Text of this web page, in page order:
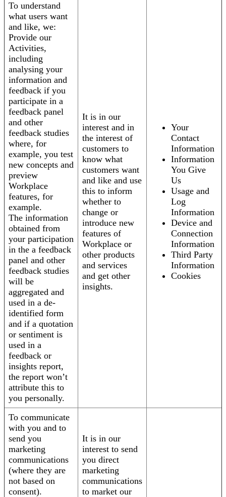
To understand
what users want
and like, we:
Provide our
Activities,
including
analysing your
information and
feedback if you
participate in a
feedback panel
and other
feedback studies
where, for
example, you test
new concepts and
preview
Workplace
features, for
example.
The information
obtained from
your participation
in the a feedback
panel and other
feedback studies
will be
aggregated and
used in a de-
identified form
and if a quotation
or sentiment is
used in a
feedback or
insights report,
the report won’t
attribute this to
you personally.
It is in our
interest and in
the interest of
customers to
know what
customers want
and like and use
this to inform
whether to
change or
introduce new
features of
Workplace or
other products
and services
and get other
insights.
Your
Contact
Information
Information
You Give
Us
Usage and
Log
Information
Device and
Connection
Information
Third Party
Information
Cookies
To communicate
with you and to
send you
marketing
communications
(where they are
not based on
consent).
It is in our
interest to send
you direct
marketing
communications
to market our